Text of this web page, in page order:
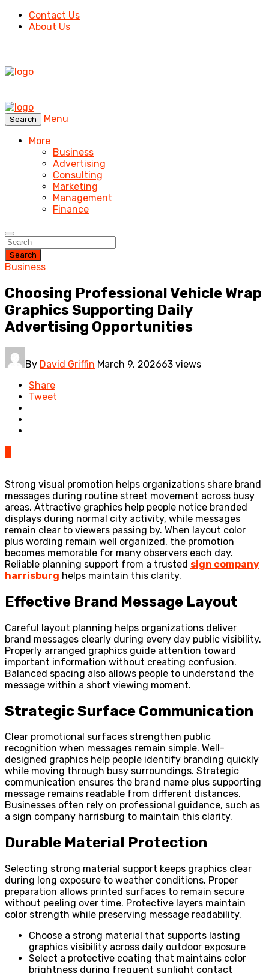
Contact Us
About Us
Search
Menu
More
Business
Advertising
Consulting
Marketing
Management
Finance
Search
Business
Choosing Professional Vehicle Wrap
Graphics Supporting Daily
Advertising Opportunities
By David Griffin March 9, 202663 views
Share
Tweet
Strong visual promotion helps organizations share brand
messages during routine street movement across busy
areas. Attractive graphics help people notice branded
displays during normal city activity, while messages
remain clear to viewers passing by. When layout color
plus wording remain well organized, the promotion
becomes memorable for many observers each day.
Reliable planning support from a trusted sign company
harrisburg helps maintain this clarity.
Effective Brand Message Layout
Careful layout planning helps organizations deliver
brand messages clearly during every day public visibility.
Properly arranged graphics guide attention toward
important information without creating confusion.
Balanced spacing also allows people to understand the
message within a short viewing moment.
Strategic Surface Communication
Clear promotional surfaces strengthen public
recognition when messages remain simple. Well-
designed graphics help people identify branding quickly
while moving through busy surroundings. Strategic
communication ensures the brand name plus supporting
message remains readable from different distances.
Businesses often rely on professional guidance, such as
a sign company harrisburg to maintain this clarity.
Durable Material Protection
Selecting strong material support keeps graphics clear
during long exposure to weather conditions. Proper
preparation allows printed surfaces to remain secure
without peeling over time. Protective layers maintain
color strength while preserving message readability.
Choose a strong material that supports lasting
graphics visibility across daily outdoor exposure
Select a protective coating that maintains color
brightness during frequent sunlight contact